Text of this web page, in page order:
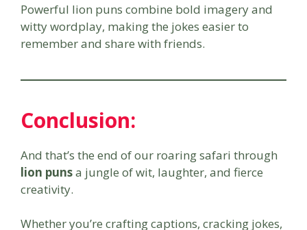
Powerful lion puns combine bold imagery and
witty wordplay, making the jokes easier to
remember and share with friends.
Conclusion:
And that’s the end of our roaring safari through
lion punsa jungle of wit, laughter, and fierce
creativity.
Whether you’re crafting captions, cracking jokes,